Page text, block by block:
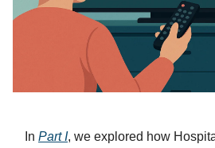
In Part I, we explored how